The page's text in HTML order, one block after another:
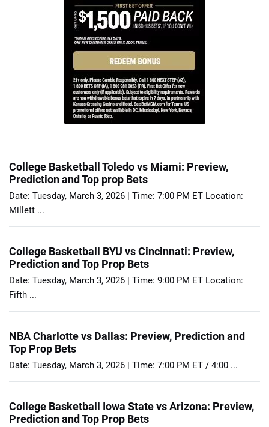
College Basketball Toledo vs Miami: Preview,
Prediction and Top prop Bets
Date: Tuesday, March 3, 2026 | Time: 7:00 PM ET Location:
Millett ...
College Basketball BYU vs Cincinnati: Preview,
Prediction and Top Prop Bets
Date: Tuesday, March 3, 2026 | Time: 9:00 PM ET Location:
Fifth ...
NBA Charlotte vs Dallas: Preview, Prediction and
Top Prop Bets
Date: Tuesday, March 3, 2026 | Time: 7:00 PM ET / 4:00 ...
College Basketball Iowa State vs Arizona: Preview,
Prediction and Top Prop Bets